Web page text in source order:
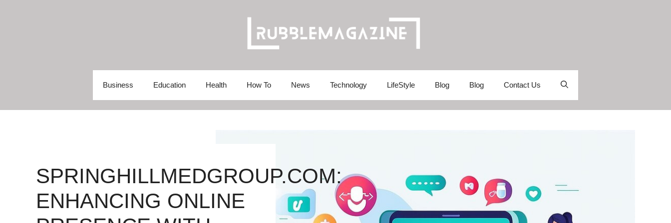
Business Education Health How To News Technology LifeStyle Blog Blog Contact Us
SPRINGHILLMEDGROUP.COM:
ENHANCING ONLINE